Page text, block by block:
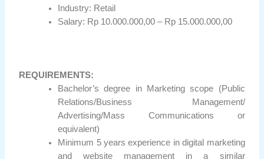
Industry: Retail
Salary: Rp 10.000.000,00 – Rp 15.000.000,00
REQUIREMENTS:
Bachelor’s degree in Marketing scope (Public
Relations/Business Management/
Advertising/Mass Communications or
equivalent)
Minimum 5 years experience in digital marketing
and website management in a similar